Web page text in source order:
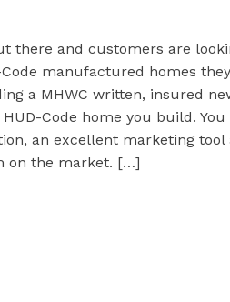
there and customers are
manufactured homes
a MHWC written, insured
Code home you build.
an excellent marketing tool
on the market. […]